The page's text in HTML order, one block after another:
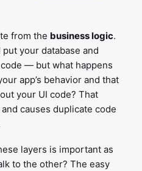
from the business logic.
put your database and
— but what happens
app’s behavior and that
your UI code? That
causes duplicate code
layers is important as
to the other? The easy